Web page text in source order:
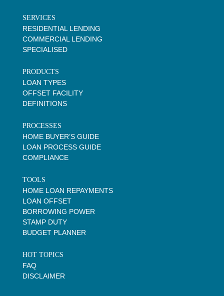
SERVICES
RESIDENTIAL LENDING
COMMERCIAL LENDING
SPECIALISED
PRODUCTS
LOAN TYPES
OFFSET FACILITY
DEFINITIONS
PROCESSES
HOME BUYER’S GUIDE
LOAN PROCESS GUIDE
COMPLIANCE
TOOLS
HOME LOAN REPAYMENTS
LOAN OFFSET
BORROWING POWER
STAMP DUTY
BUDGET PLANNER
HOT TOPICS
FAQ
DISCLAIMER